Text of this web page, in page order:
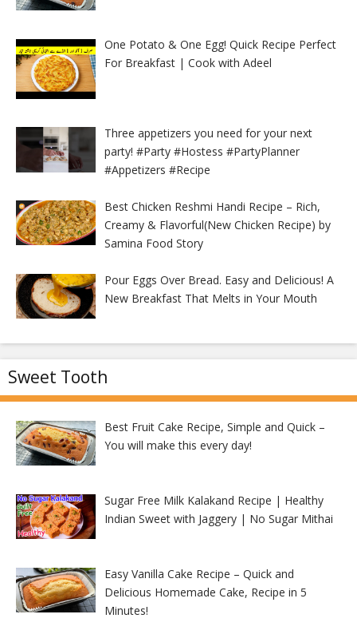
One Potato & One Egg! Quick Recipe Perfect
For Breakfast | Cook with Adeel
Three appetizers you need for your next
party! #Party #Hostess #PartyPlanner
#Appetizers #Recipe
Best Chicken Reshmi Handi Recipe – Rich,
Creamy & Flavorful(New Chicken Recipe) by
Samina Food Story
Pour Eggs Over Bread. Easy and Delicious! A
New Breakfast That Melts in Your Mouth
Sweet Tooth
Best Fruit Cake Recipe, Simple and Quick –
You will make this every day!
Sugar Free Milk Kalakand Recipe | Healthy
Indian Sweet with Jaggery | No Sugar Mithai
Easy Vanilla Cake Recipe – Quick and
Delicious Homemade Cake, Recipe in 5
Minutes!